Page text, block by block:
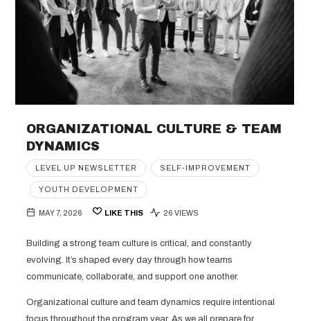
ORGANIZATIONAL CULTURE & TEAM
DYNAMICS
LEVEL UP NEWSLETTER SELF-IMPROVEMENT
YOUTH DEVELOPMENT
MAY 7, 2026 LIKE THIS 26 VIEWS
Building a strong team culture is critical, and constantly
evolving. It’s shaped every day through how teams
communicate, collaborate, and support one another.
Organizational culture and team dynamics require intentional
focus throughout the program year. As we all prepare for